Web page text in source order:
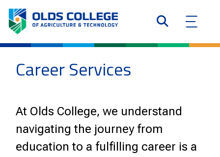
Career Services
At Olds College, we understand
navigating the journey from
education to a fulfilling career is a